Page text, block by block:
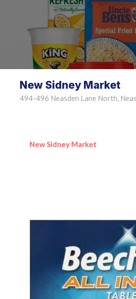
New Sidney Market
494-496 Neasden Lane North,
New Sidney Market